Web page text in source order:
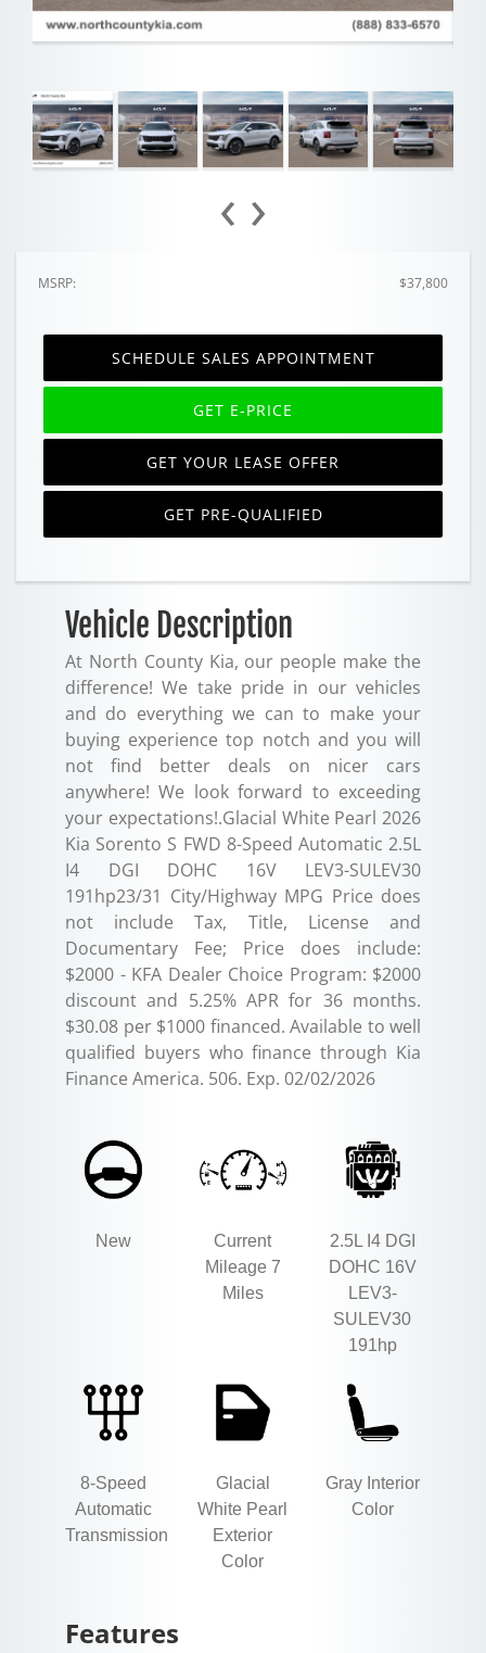
‹ ›
MSRP: $37,800
SCHEDULE SALES APPOINTMENT
GET E-PRICE
GET YOUR LEASE OFFER
GET PRE-QUALIFIED
Vehicle Description
At North County Kia, our people make the
difference! We take pride in our vehicles
and do everything we can to make your
buying experience top notch and you will
not find better deals on nicer cars
anywhere! We look forward to exceeding
your expectations!.Glacial White Pearl 2026
Kia Sorento S FWD 8-Speed Automatic 2.5L
I4 DGI DOHC 16V LEV3-SULEV30
191hp23/31 City/Highway MPG Price does
not include Tax, Title, License and
Documentary Fee; Price does include:
$2000 - KFA Dealer Choice Program: $2000
discount and 5.25% APR for 36 months.
$30.08 per $1000 financed. Available to well
qualified buyers who finance through Kia
Finance America. 506. Exp. 02/02/2026
New
Current
Mileage 7
Miles
2.5L I4 DGI
DOHC 16V
LEV3-
SULEV30
191hp
8-Speed
Automatic
Transmission
Glacial
White Pearl
Exterior
Color
Gray Interior
Color
Features